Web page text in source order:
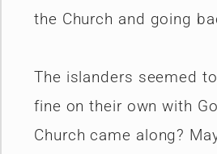
the Church and going
The islanders seemed
fine on their own with
Church came along?